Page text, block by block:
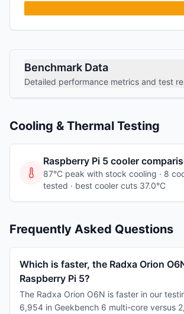
Benchmark Data
Detailed performance metrics and test
Cooling & Thermal Testing
Raspberry Pi 5 cooler
87°C peak with stock cooling · 8
tested · best cooler cuts 37.0°C
Frequently Asked Questions
Which is faster, the Radxa Orion
Raspberry Pi 5?
The Radxa Orion O6N is faster in our
6,954 in Geekbench 6 multi-core versus